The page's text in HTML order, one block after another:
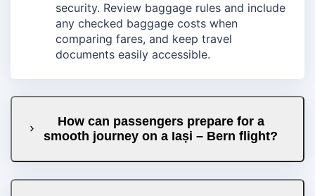
security. Review baggage rules and include
any checked baggage costs when
comparing fares, and keep travel
documents easily accessible.
How can passengers prepare for a
smooth journey on a Iași – Bern flight?